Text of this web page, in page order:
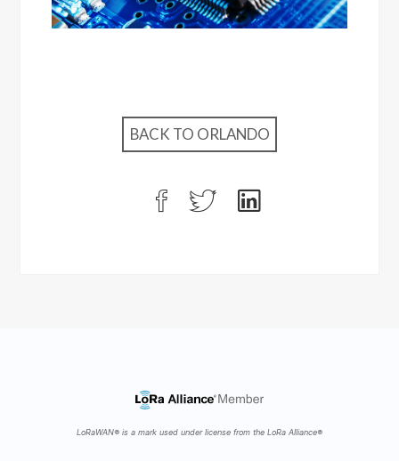
BACK TO ORLANDO